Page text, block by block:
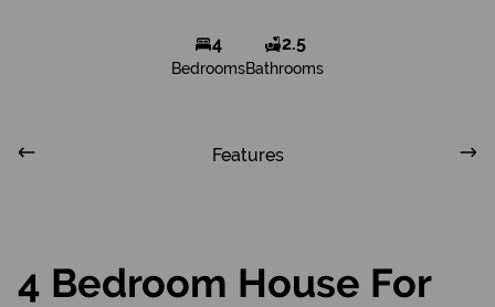
4
Bedrooms
2.5
Bathrooms
Features
4 Bedroom House For